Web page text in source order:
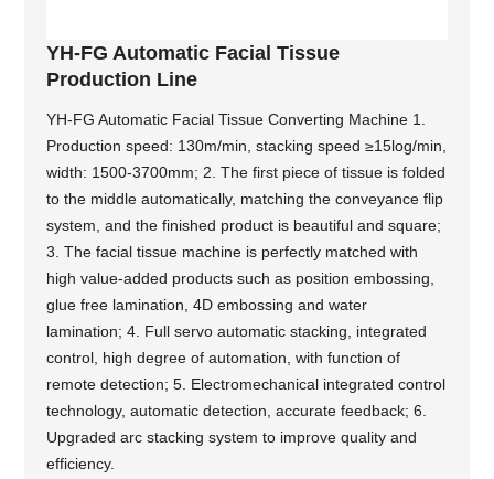
YH-FG Automatic Facial Tissue
Production Line
YH-FG Automatic Facial Tissue Converting Machine 1.
Production speed: 130m/min, stacking speed ≥15log/min,
width: 1500-3700mm; 2. The first piece of tissue is folded
to the middle automatically, matching the conveyance flip
system, and the finished product is beautiful and square;
3. The facial tissue machine is perfectly matched with
high value-added products such as position embossing,
glue free lamination, 4D embossing and water
lamination; 4. Full servo automatic stacking, integrated
control, high degree of automation, with function of
remote detection; 5. Electromechanical integrated control
technology, automatic detection, accurate feedback; 6.
Upgraded arc stacking system to improve quality and
efficiency.